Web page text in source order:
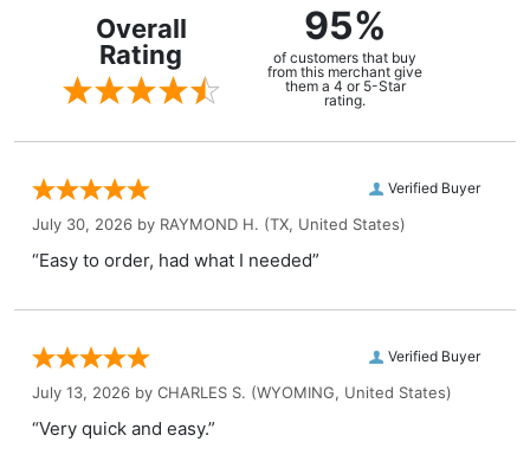
Overall
Rating
95%
of customers that buy
from this merchant give
them a 4 or 5-Star
rating.
Verified Buyer
July 30, 2026 by RAYMOND H. (TX, United States)
“Easy to order, had what I needed”
Verified Buyer
July 13, 2026 by CHARLES S. (WYOMING, United States)
“Very quick and easy.”